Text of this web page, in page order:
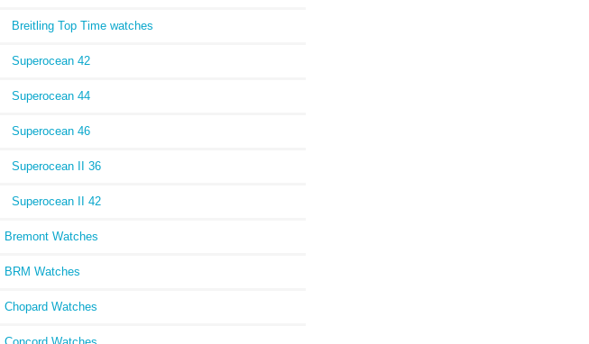
Breitling Top Time watches
Superocean 42
Superocean 44
Superocean 46
Superocean II 36
Superocean II 42
Bremont Watches
BRM Watches
Chopard Watches